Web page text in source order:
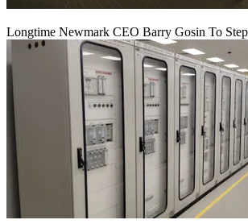
Longtime Newmark CEO Barry Gosin To